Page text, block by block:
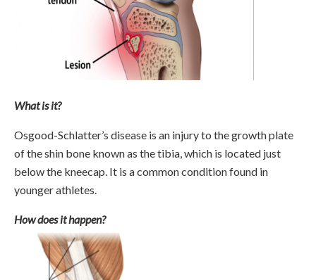
What is it?
Osgood-Schlatter’s disease is an injury to the growth plate
of the shin bone known as the tibia, which is located just
below the kneecap. It is a common condition found in
younger athletes.
How does it happen?